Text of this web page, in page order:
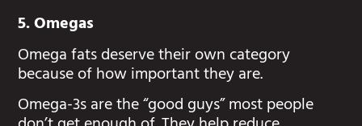
5. Omegas
Omega fats deserve their own category
because of how important they are.
Omega-3s are the “good guys” most people